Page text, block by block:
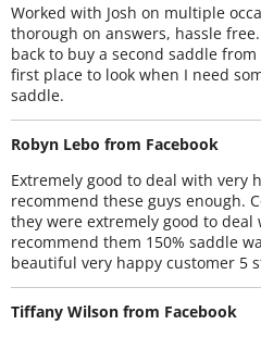
Worked with Josh on multiple
thorough on answers, hassle
back to buy a second saddle
first place to look when I need
saddle.
Robyn Lebo from Facebook
Extremely good to deal with very
recommend these guys enough.
they were extremely good to
recommend them 150% saddle
beautiful very happy customer 5
Tiffany Wilson from Facebook